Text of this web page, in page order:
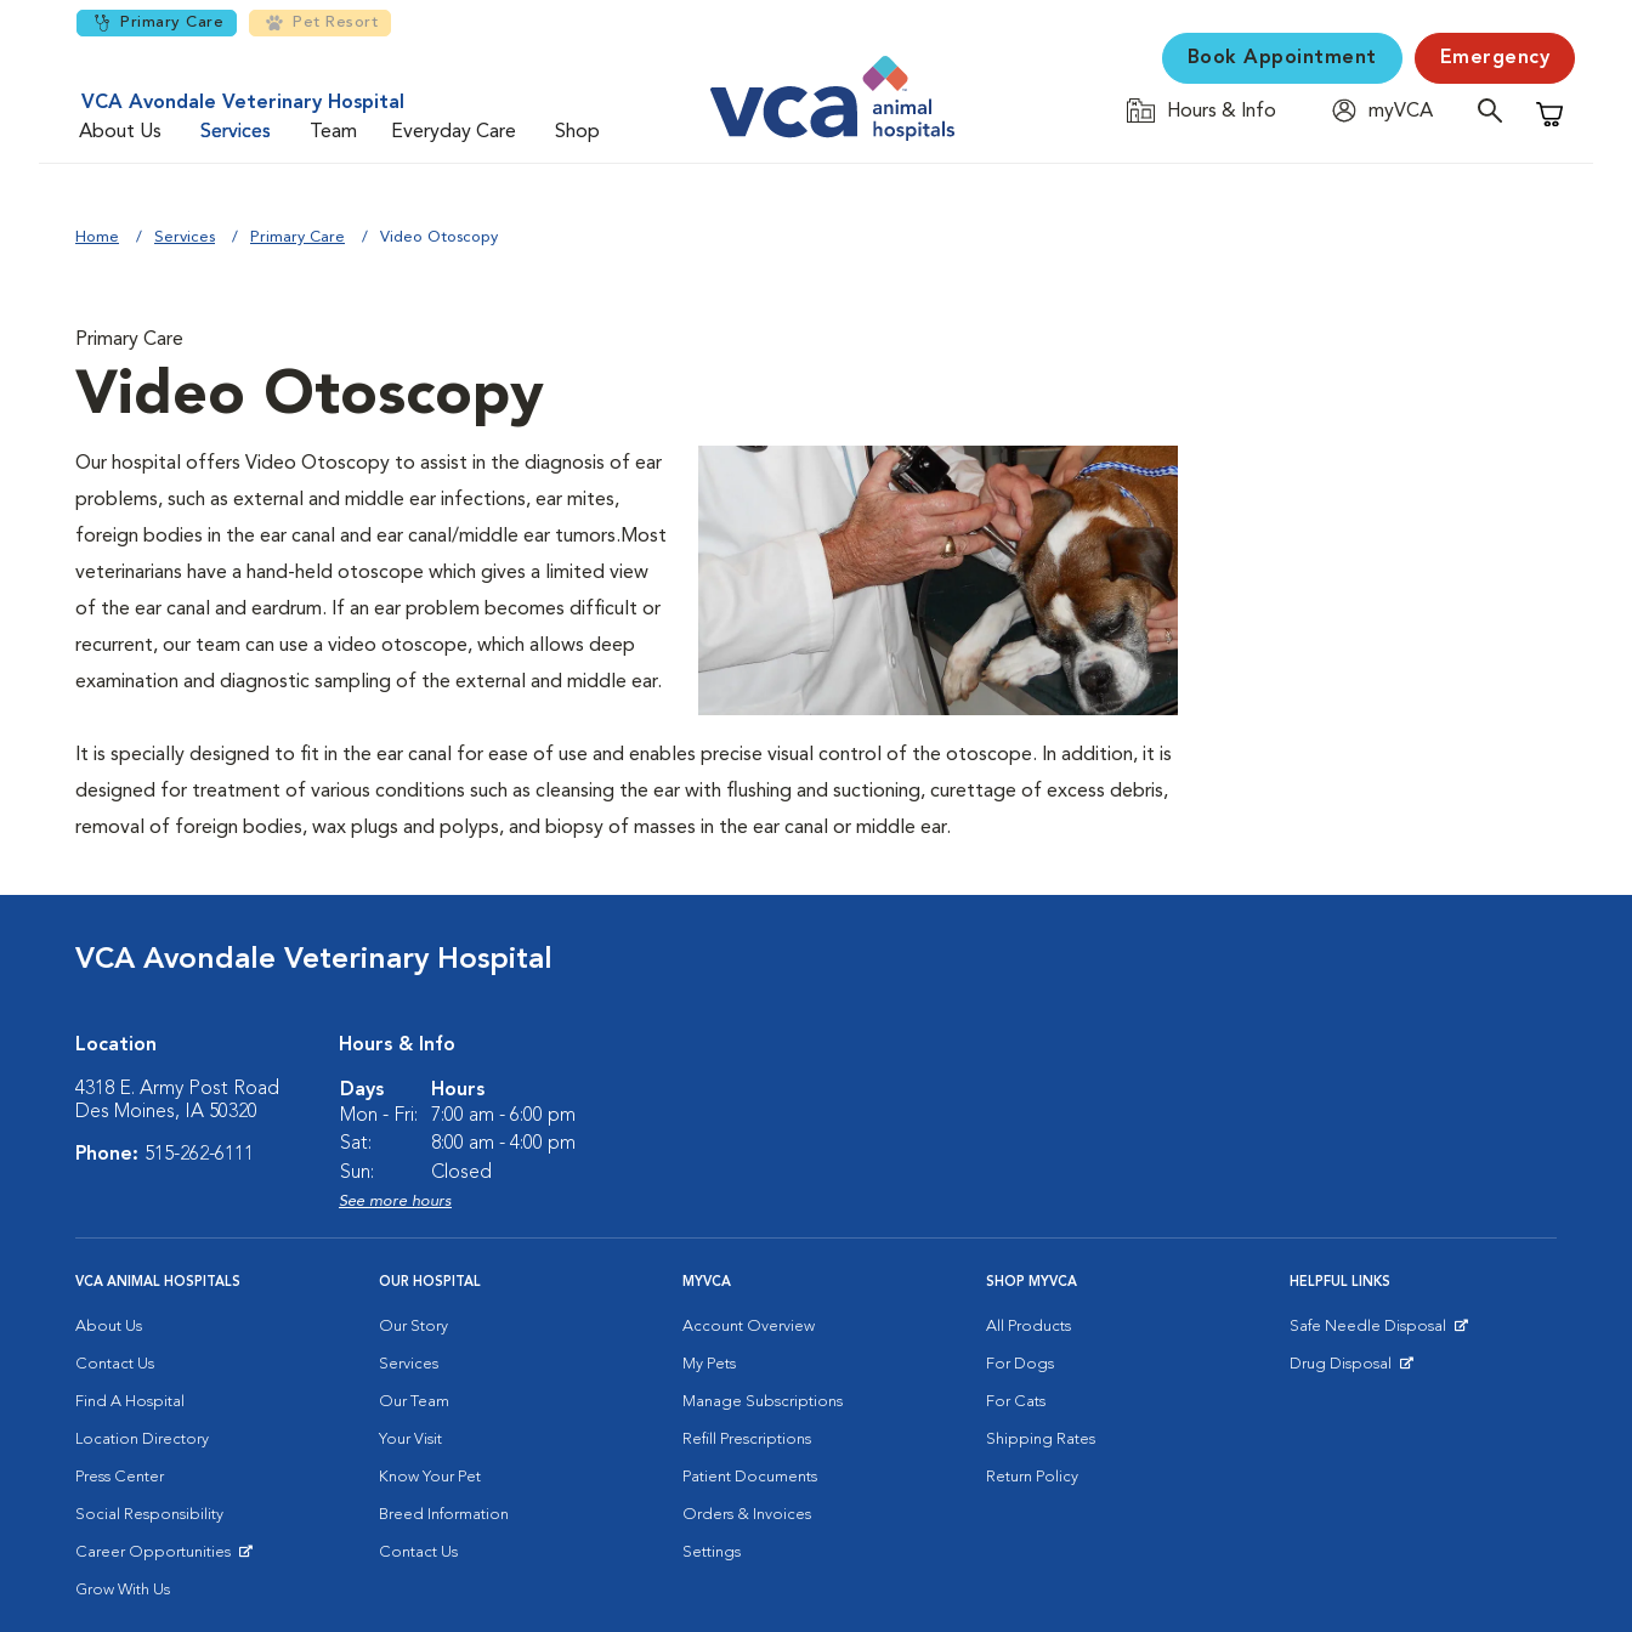
Primary Care Pet Resort
VCA Avondale Veterinary Hospital
About Us
Services Team Everyday Care Shop
Book Appointment Emergency
Hours & Info
myVCA
Shopping
Home Services Primary Care Video Otoscopy
Primary Care
Video Otoscopy
Our hospital offers Video Otoscopy to assist in the diagnosis of ear
problems, such as external and middle ear infections, ear mites,
foreign bodies in the ear canal and ear canal/middle ear tumors.Most
veterinarians have a hand-held otoscope which gives a limited view
of the ear canal and eardrum. If an ear problem becomes difficult or
recurrent, our team can use a video otoscope, which allows deep
examination and diagnostic sampling of the external and middle ear.
It is specially designed to fit in the ear canal for ease of use and enables precise visual control of the otoscope. In addition, it is
designed for treatment of various conditions such as cleansing the ear with flushing and suctioning, curettage of excess debris,
removal of foreign bodies, wax plugs and polyps, and biopsy of masses in the ear canal or middle ear.
VCA Avondale Veterinary Hospital
Location
4318 E. Army Post Road
Des Moines, IA 50320
Phone: 515-262-6111
Hours & Info
Days
Hours
Mon - Fri:
7:00 am - 6:00 pm
Sat:
8:00 am - 4:00 pm
Sun:
Closed
See more hours
VCA ANIMAL HOSPITALS
About Us
Contact Us
Find A Hospital
Location Directory
Press Center
Social Responsibility
Career Opportunities
Grow With Us
OUR HOSPITAL
Our Story
Services
Our Team
Your Visit
Know Your Pet
Breed Information
Contact Us
MYVCA
Account Overview
My Pets
Manage Subscriptions
Refill Prescriptions
Patient Documents
Orders & Invoices
Settings
SHOP MYVCA
All Products
For Dogs
For Cats
Shipping Rates
Return Policy
HELPFUL LINKS
Safe Needle Disposal
Drug Disposal